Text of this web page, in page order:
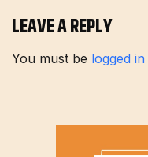
LEAVE A REPLY
You must be logged in